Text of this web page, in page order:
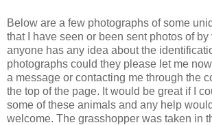
Below are a few photographs of some
that I have seen or been sent photos of
anyone has any idea about the
photographs could they please let me
a message or contacting me through the
the top of the page. It would be great if I
some of these animals and any help
welcome. The grasshopper was taken in